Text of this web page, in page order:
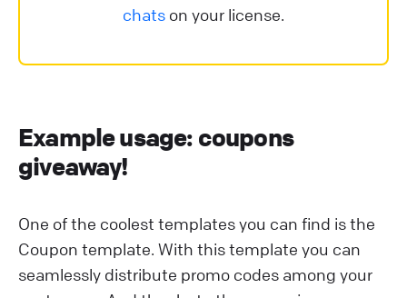
chats on your license.
E xample usage: coupons
giveaway!
O ne of the coolest templates you can find is the
Coupon template. With this template you can
seamlessly distribute promo codes among your